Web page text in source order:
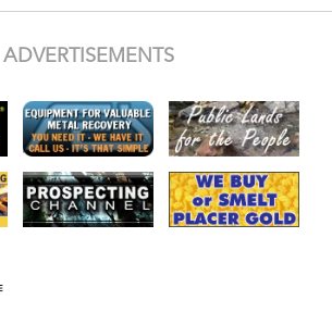
ADVERTISEMENTS